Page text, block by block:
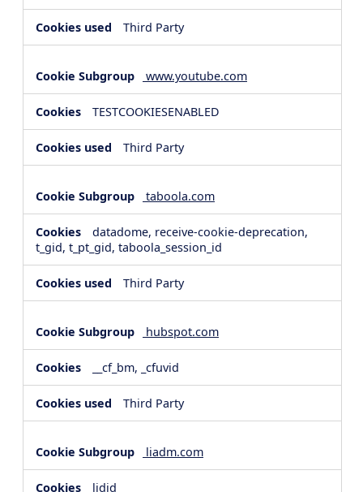
Third Party
www.youtube.com
TESTCOOKIESENABLED
Third Party
taboola.com
datadome, receive-cookie-deprecation,
t_gid, t_pt_gid, taboola_session_id
Third Party
hubspot.com
__cf_bm, _cfuvid
Third Party
liadm.com
lidid